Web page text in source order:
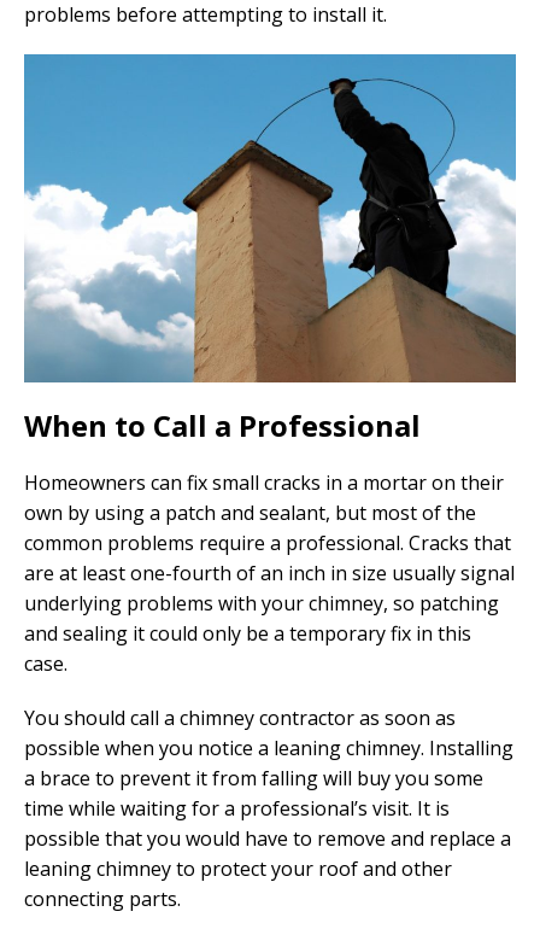
problems before attempting to install it.
When to Call a Professional
Homeowners can fix small cracks in a mortar on their
own by using a patch and sealant, but most of the
common problems require a professional. Cracks that
are at least one-fourth of an inch in size usually signal
underlying problems with your chimney, so patching
and sealing it could only be a temporary fix in this
case.
You should call a chimney contractor as soon as
possible when you notice a leaning chimney. Installing
a brace to prevent it from falling will buy you some
time while waiting for a professional’s visit. It is
possible that you would have to remove and replace a
leaning chimney to protect your roof and other
connecting parts.